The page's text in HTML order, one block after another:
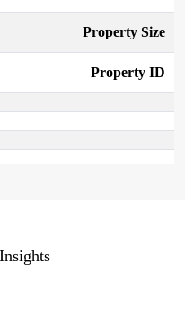
Property Size
Property ID